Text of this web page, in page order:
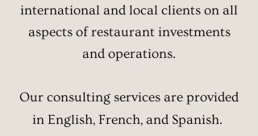
international and local clients on all
aspects of restaurant investments
and operations.
Our consulting services are provided
in English, French, and Spanish.